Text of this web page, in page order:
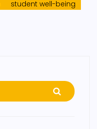
student well-being